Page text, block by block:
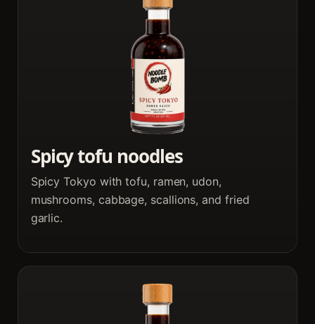
Spicy tofu noodles
Spicy Tokyo with tofu, ramen, udon,
mushrooms, cabbage, scallions, and fried
garlic.